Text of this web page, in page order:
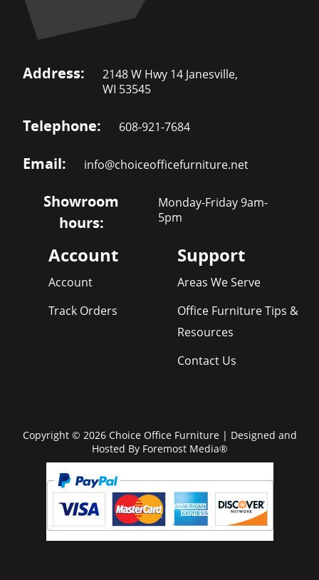
Address:
2148 W Hwy 14 Janesville,
WI 53545
Telephone: 608-921-7684
Email: info@choiceofficefurniture.net
Showroom
hours:
Monday-Friday 9am-
5pm
Account
Account
Track Orders
Support
Areas We Serve
Office Furniture Tips &
Resources
Contact Us
Copyright © 2026 Choice Office Furniture | Designed and
Hosted By Foremost Media®